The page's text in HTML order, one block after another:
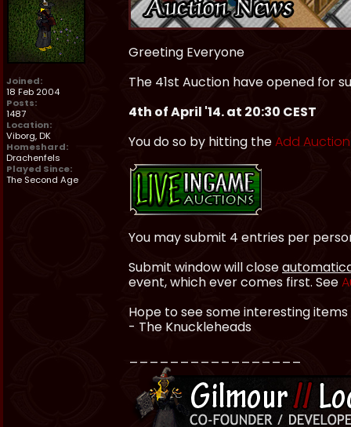
Joined:
18 Feb 2004
Posts:
1487
Location:
Viborg, DK
Homeshard:
Drachenfels
Played Since:
The Second Age
Greeting Everyone
The 41st Auction have opened for
4th of April '14. at 20:30 CEST
You do so by hitting theAdd Auction
You may submit 4 entries per
Submit window will close
event, which ever comes first. See
Hope to see some interesting
- The Knuckleheads